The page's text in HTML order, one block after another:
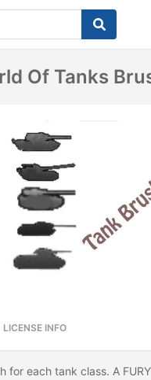
Of Tanks
LICENSE INFO
for each tank class. A